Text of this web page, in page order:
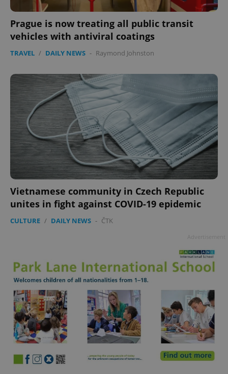
Prague is now treating all public transit
vehicles with antiviral coatings
TRAVEL / DAILY NEWS - Raymond Johnston
Vietnamese community in Czech Republic
unites in fight against COVID-19 epidemic
CULTURE / DAILY NEWS - ČTK